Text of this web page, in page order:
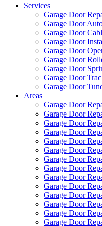
Services
Garage Door
Garage Door
Garage Door
Garage Door
Garage Door
Garage Door
Garage Door
Garage Door
Garage Door
Areas
Garage Door
Garage Door
Garage Door
Garage Door
Garage Door
Garage Door
Garage Door
Garage Door
Garage Door
Garage Door
Garage Door
Garage Door
Garage Door
Garage Door